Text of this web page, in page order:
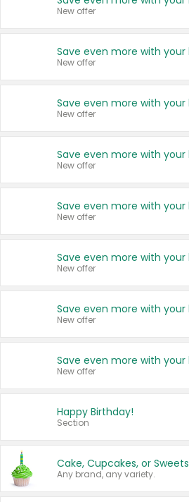
New offer
New offer
New offer
New offer
New offer
New offer
New offer
New offer
Happy Birthday!
Section
Cake, Cupcakes, or Sweets
Any brand, any variety.